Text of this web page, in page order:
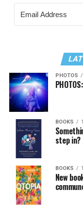
PHOTOS
BOOKS
step in?
BOOKS
New